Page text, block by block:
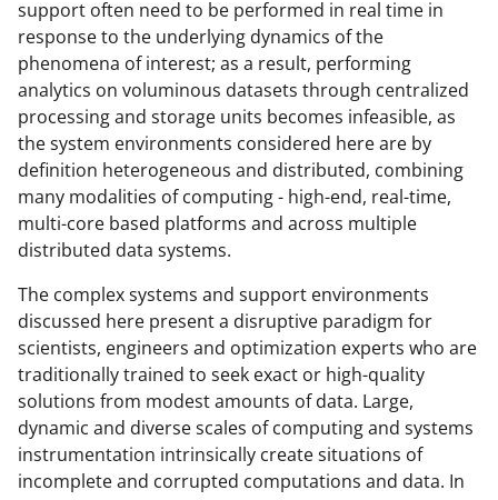
support often need to be performed in real time in
response to the underlying dynamics of the
phenomena of interest; as a result, performing
analytics on voluminous datasets through centralized
processing and storage units becomes infeasible, as
the system environments considered here are by
definition heterogeneous and distributed, combining
many modalities of computing - high-end, real-time,
multi-core based platforms and across multiple
distributed data systems.
The complex systems and support environments
discussed here present a disruptive paradigm for
scientists, engineers and optimization experts who are
traditionally trained to seek exact or high-quality
solutions from modest amounts of data. Large,
dynamic and diverse scales of computing and systems
instrumentation intrinsically create situations of
incomplete and corrupted computations and data. In